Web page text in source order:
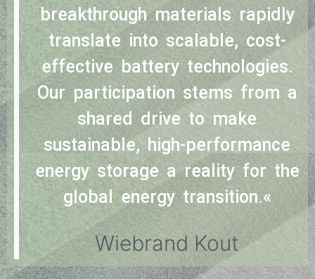
breakthrough materials rapidly
translate into scalable, cost-
effective battery technologies.
Our participation stems from a
shared drive to make
sustainable, high-performance
energy storage a reality for the
global energy transition.«
Wiebrand Kout